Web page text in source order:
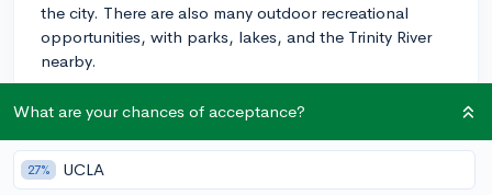
the city. There are also many outdoor recreational
opportunities, with parks, lakes, and the Trinity River
nearby.
The city has a well-developed public transportation
system, making it easy to explore the area, but a car
can be helpful if you plan to venture further out.
Additionally, TCU's campus is only about a 40-minute
What are your chances of acceptance?
27% UCLA